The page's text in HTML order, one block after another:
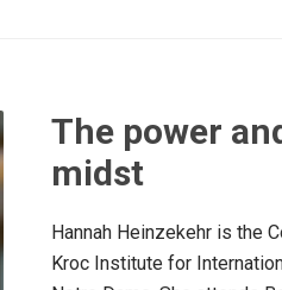
The power
midst
Hannah Heinzekehr is the
Kroc Institute for